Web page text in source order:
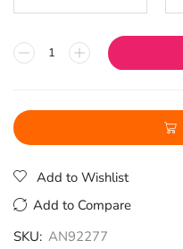
Add to Wishlist
Add to Compare
SKU: AN92277